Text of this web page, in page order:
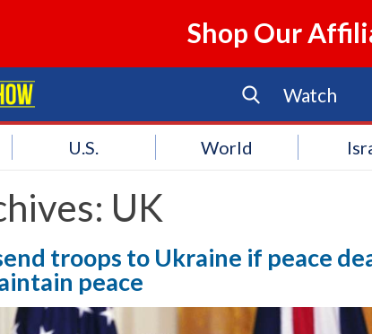
Shop Our
Watch
U.S. World
UK
troops to Ukraine if peace
peace